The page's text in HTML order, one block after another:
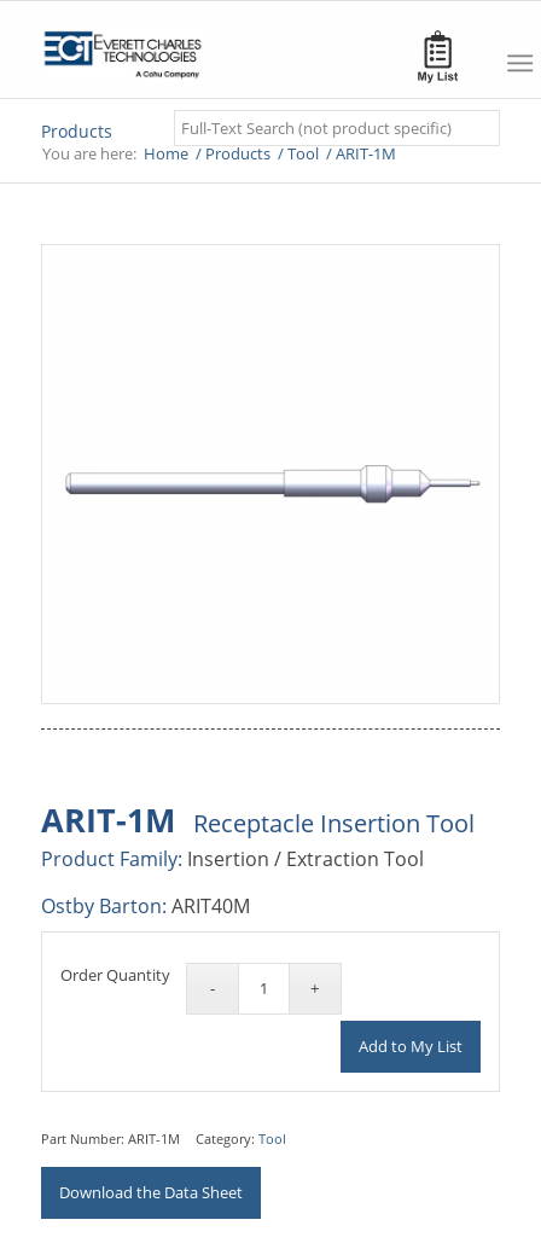
Search
Products
You are here: Home /Products /Tool /ARIT-1M
ARIT-1M Receptacle Insertion Tool
Product Family: Insertion / Extraction Tool
Ostby Barton: ARIT40M
Order Quantity
Add to My List
Part Number: ARIT-1M Category: Tool
Download the Data Sheet